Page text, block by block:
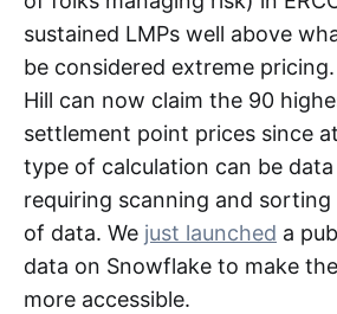
sustained LMPs well above
be considered extreme
Hill can now claim the 90
settlement point prices since
type of calculation can be
requiring scanning and
of data. We just launched a
data on Snowflake to make
more accessible.